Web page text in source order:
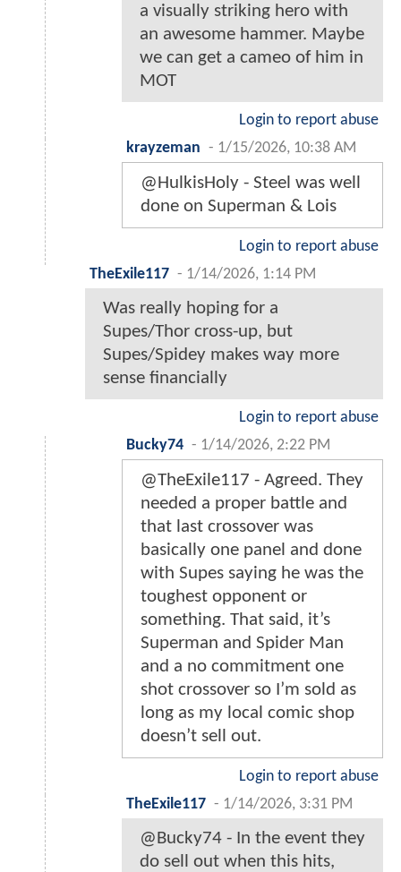
a visually striking hero with
an awesome hammer. Maybe
we can get a cameo of him in
MOT
Login to report abuse
krayzeman - 1/15/2026, 10:38 AM
@HulkisHoly - Steel was well
done on Superman & Lois
Login to report abuse
TheExile117 - 1/14/2026, 1:14 PM
Was really hoping for a
Supes/Thor cross-up, but
Supes/Spidey makes way more
sense financially
Login to report abuse
Bucky74 - 1/14/2026, 2:22 PM
@TheExile117 - Agreed. They
needed a proper battle and
that last crossover was
basically one panel and done
with Supes saying he was the
toughest opponent or
something. That said, it’s
Superman and Spider Man
and a no commitment one
shot crossover so I’m sold as
long as my local comic shop
doesn’t sell out.
Login to report abuse
TheExile117 - 1/14/2026, 3:31 PM
@Bucky74 - In the event they
do sell out when this hits,